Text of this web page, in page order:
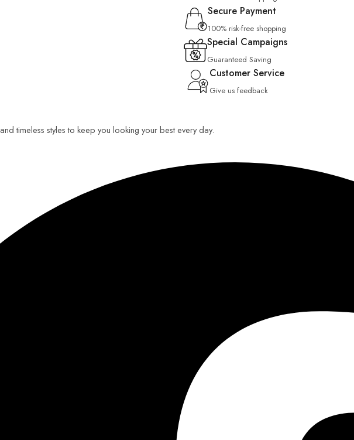
Secure Payment
100% risk-free shopping
Special Campaigns
Guaranteed Saving
Customer Service
Give us feedback
timeless styles to keep you looking your best every day.